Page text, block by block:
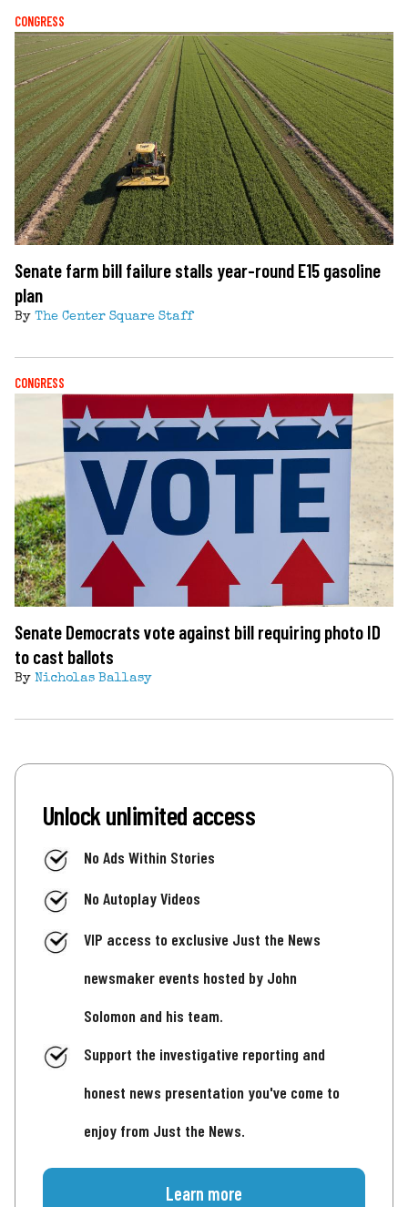
CONGRESS
Senate farm bill failure stalls year-round E15 gasoline
plan
By The Center Square Staff
CONGRESS
Senate Democrats vote against bill requiring photo ID
to cast ballots
By Nicholas Ballasy
Unlock unlimited access
No Ads Within Stories
No Autoplay Videos
VIP access to exclusive Just the News
newsmaker events hosted by John
Solomon and his team.
Support the investigative reporting and
honest news presentation you've come to
enjoy from Just the News.
Learn more